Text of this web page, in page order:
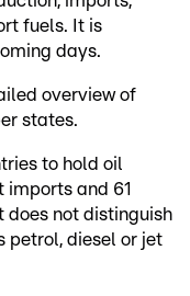
fuels. It is
days.
overview of
states.
to hold oil
and 61
does not distinguish
petrol, diesel or jet